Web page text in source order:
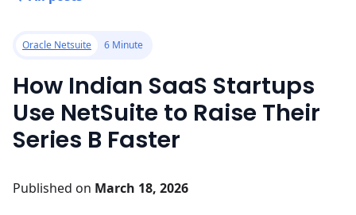
Oracle Netsuite 6 Minute
How Indian SaaS Startups
Use NetSuite to Raise Their
Series B Faster
Published on March 18, 2026